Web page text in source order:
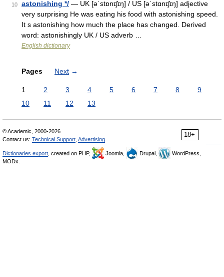
10 astonishing */ — UK [əˈstɒnɪʃɪŋ] / US [əˈstɑnɪʃɪŋ] adjective
very surprising He was eating his food with astonishing speed.
It s astonishing how much the place has changed. Derived
word: astonishingly UK / US adverb …
English dictionary
Pages Next →
1 2 3 4 5 6 7 8
9
10
11 12 13
18+
© Academic, 2000-2026
Contact us: Technical Support Advertising
Dictionaries export , created on PHP, Joomla, Drupal,
WordPress,
MODx.